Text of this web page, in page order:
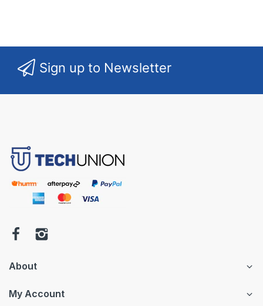
Sign up to Newsletter
About
My Account